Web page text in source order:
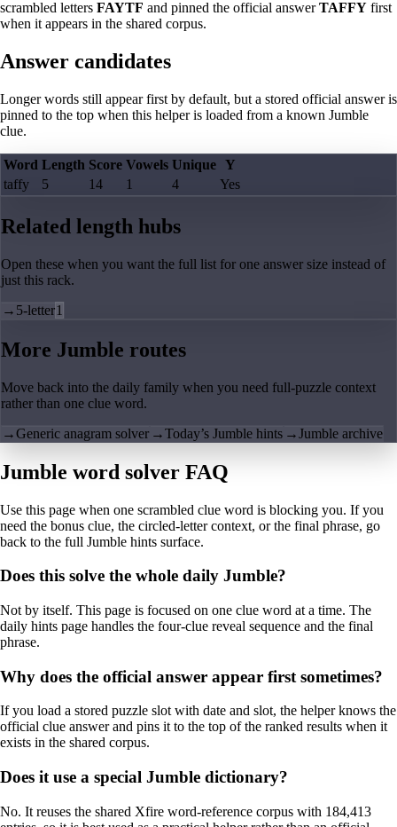
scrambled letters FAYTF and pinned the official answerTAFFY first
when it appears in the shared corpus.
Answer candidates
Longer words still appear first by default, but a stored official answer is
pinned to the top when this helper is loaded from a known Jumble
clue.
Word Length Score Vowels Unique Y
taffy
5 14 1 4 Yes
Related length hubs
Open these when you want the full list for one answer size instead of
just this rack.
→ 5-letter1
More Jumble routes
Move back into the daily family when you need full-puzzle context
rather than one clue word.
→Generic anagram solver →Today’s Jumble hints →Jumble archive
Jumble word solver FAQ
Use this page when one scrambled clue word is blocking you. If you
need the bonus clue, the circled-letter context, or the final phrase, go
back to the full Jumble hints surface.
Does this solve the whole daily Jumble?
Not by itself. This page is focused on one clue word at a time. The
daily hints page handles the four-clue reveal sequence and the final
phrase.
Why does the official answer appear first sometimes?
If you load a stored puzzle slot with date and slot, the helper knows the
official clue answer and pins it to the top of the ranked results when it
exists in the shared corpus.
Does it use a special Jumble dictionary?
No. It reuses the shared Xfire word-reference corpus with 184,413